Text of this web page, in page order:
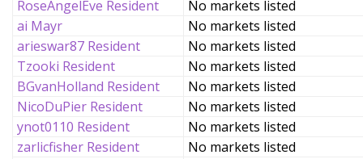
RoseAngelEve Resident
No markets listed
ai Mayr
No markets listed
arieswar87 Resident
No markets listed
Tzooki Resident
No markets listed
BGvanHolland Resident
No markets listed
NicoDuPier Resident
No markets listed
ynot0110 Resident
No markets listed
zarlicfisher Resident
No markets listed